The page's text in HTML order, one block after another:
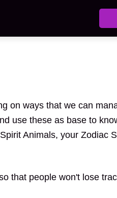
on ways that we can
use these as base to
Animals, your Zodiac
that people won't lose